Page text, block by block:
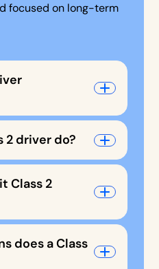
focused on long-term
2 driver do?
Class 2
does a Class